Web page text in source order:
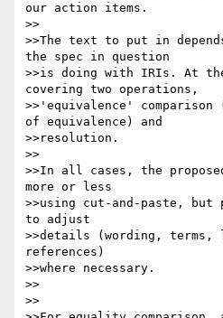
our action items.
>>
>>The text to put in
the spec in question
>>is doing with IRIs. At the
covering two operations,
>>'equivalence'
of equivalence) and
>>resolution.
>>
>>In all cases, the
more or less
>>using cut-and-paste, but
to adjust
>>details (wording,
references)
>>where necessary.
>>
>>